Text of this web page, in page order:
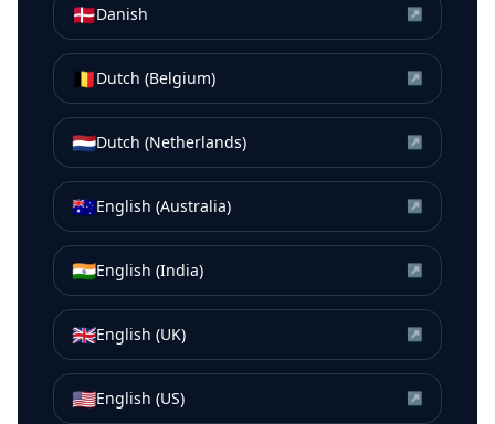
🇩🇰Danish ↗
🇧🇪Dutch (Belgium) ↗
🇳🇱Dutch (Netherlands) ↗
🇦🇺English (Australia) ↗
🇮🇳English (India) ↗
🇬🇧English (UK) ↗
🇺🇸English (US) ↗